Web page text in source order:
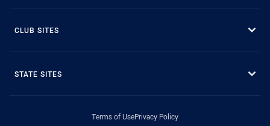
CLUB SITES
STATE SITES
Terms of UsePrivacy Policy